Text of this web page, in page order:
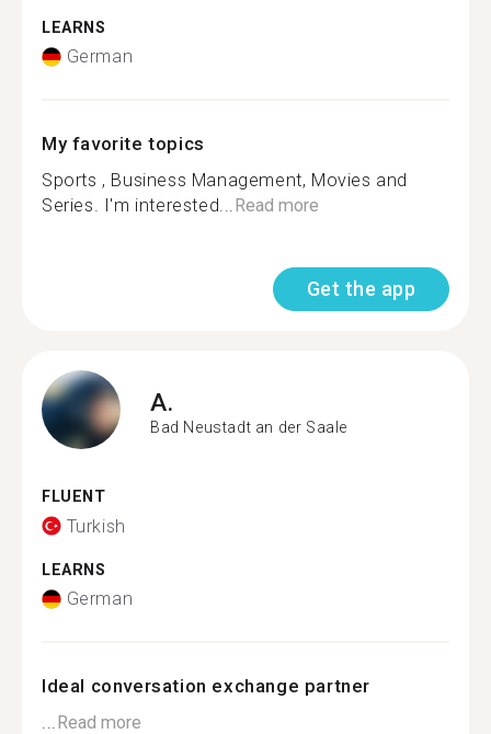
LEARNS
German
My favorite topics
Sports , Business Management, Movies and
Series. I'm interested...Read more
Get the app
A.
Bad Neustadt an der Saale
FLUENT
Turkish
LEARNS
German
Ideal conversation exchange partner
...Read more